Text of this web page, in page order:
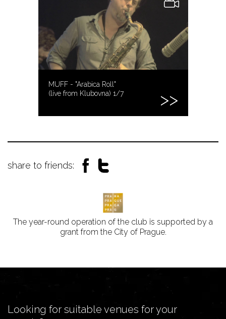
MUFF - "Arabica Roll"
(live from Klubovna) 1/7
share to friends:
The year-round operation of the club is supported by a
grant from the City of Prague.
Looking for suitable venues for your